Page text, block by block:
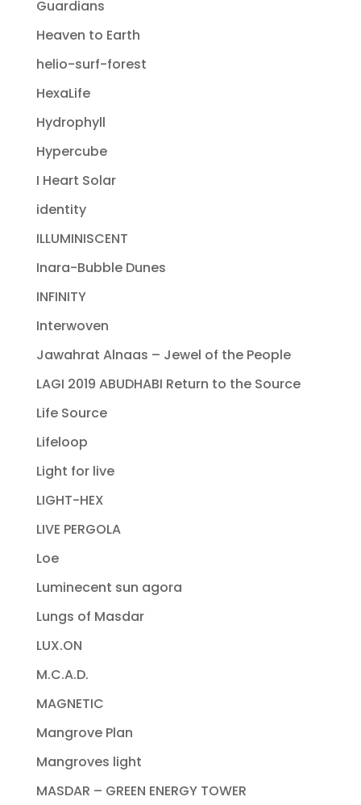
Guardians
Heaven to Earth
helio-surf-forest
HexaLife
Hydrophyll
Hypercube
I Heart Solar
identity
ILLUMINISCENT
Inara-Bubble Dunes
INFINITY
Interwoven
Jawahrat Alnaas – Jewel of the People
LAGI 2019 ABUDHABI Return to the Source
Life Source
Lifeloop
Light for live
LIGHT-HEX
LIVE PERGOLA
Loe
Luminecent sun agora
Lungs of Masdar
LUX.ON
M.C.A.D.
MAGNETIC
Mangrove Plan
Mangroves light
MASDAR – GREEN ENERGY TOWER